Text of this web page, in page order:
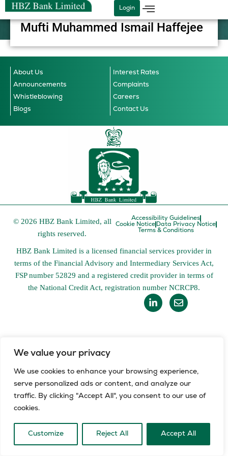
We value your privacy
We use cookies to enhance your browsing experience,
serve personalized ads or content, and analyze our
traffic. By clicking "Accept All", you consent to our use of
cookies.
Customize Reject All Accept All
Skip
to
content
Login
Mufti Muhammed Ismail Haffejee
About Us
Interest Rates
Announcements
Complaints
Whistleblowing
Careers
Blogs
Contact Us
© 2026 HBZ Bank Limited, all
rights reserved.
Accessibility Guidelines
Cookie Notice Data Privacy Notice
Terms & Conditions
HBZ Bank Limited is a licensed financial services provider in
terms of the Financial Advisory and Intermediary Services Act,
FSP number 52829 and a registered credit provider in terms of
the National Credit Act, registration number NCRCP8.
L
i
-
i
E
n